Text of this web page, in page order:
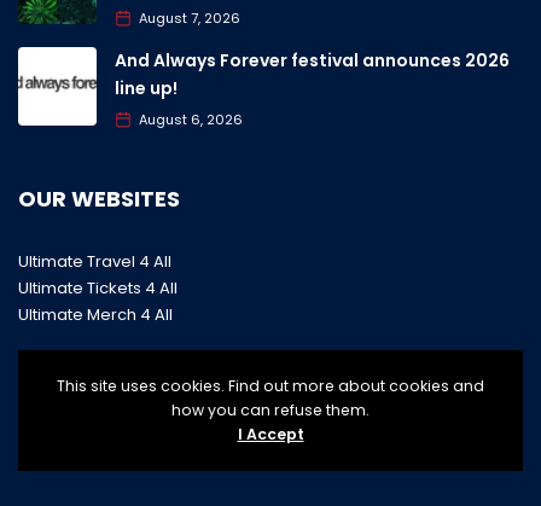
August 7, 2026
And Always Forever festival announces 2026
line up!
August 6, 2026
OUR WEBSITES
Ultimate Travel 4 All
Ultimate Tickets 4 All
Ultimate Merch 4 All
This site uses cookies. Find out more about cookies and
how you can refuse them.
I Accept